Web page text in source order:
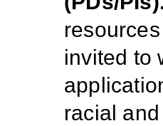
invited to
racial